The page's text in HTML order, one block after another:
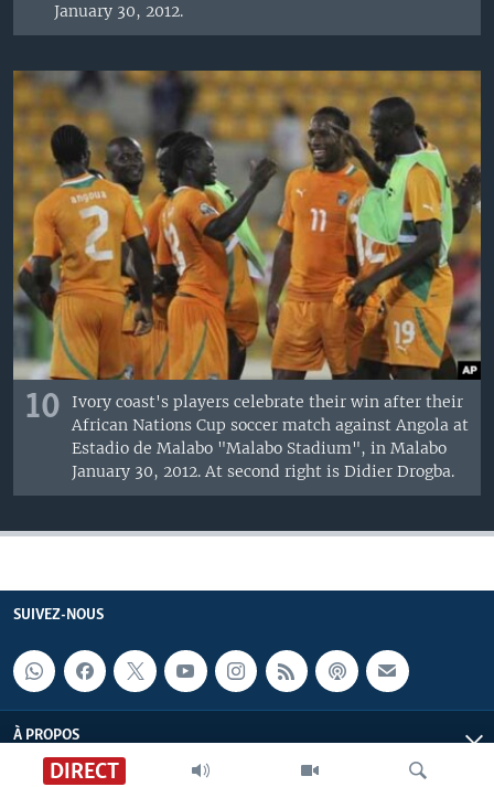
DIRECT
January 30, 2012.
10
Ivory coast's players celebrate their win after their
African Nations Cup soccer match against Angola at
Estadio de Malabo "Malabo Stadium", in Malabo
January 30, 2012. At second right is Didier Drogba.
SUIVEZ-NOUS
À PROPOS